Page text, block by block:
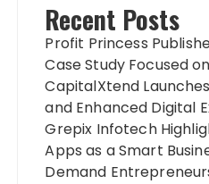
Recent Posts
Profit Princess
Case Study Focused
CapitalXtend
and Enhanced Digital
Grepix Infotech
Apps as a Smart
Demand